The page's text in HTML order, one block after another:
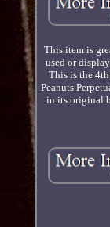
This item is
used or
This is the
Peanuts
in its original